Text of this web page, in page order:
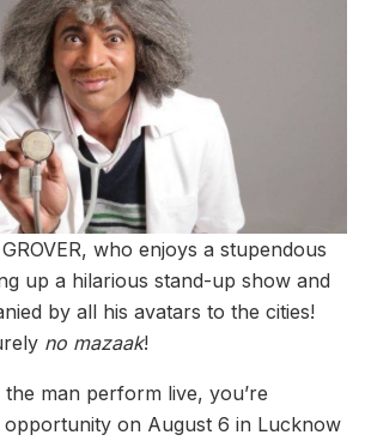
who enjoys a stupendous
up a hilarious stand-up show and
by all his avatars to the cities!
no mazaak!
man perform live, you’re
on August 6 in Lucknow